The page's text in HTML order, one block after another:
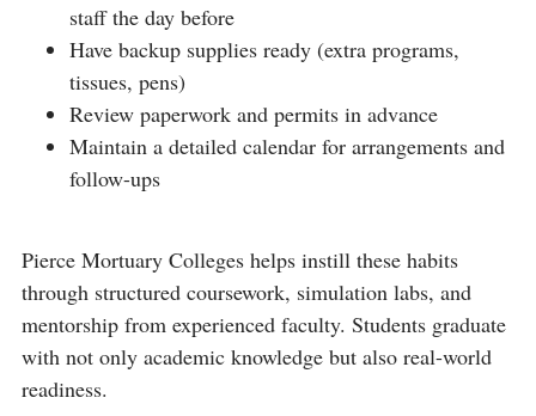
staff the day before
Have backup supplies ready (extra programs,
tissues, pens)
Review paperwork and permits in advance
Maintain a detailed calendar for arrangements and
follow-ups
Pierce Mortuary Colleges helps instill these habits
through structured coursework, simulation labs, and
mentorship from experienced faculty. Students graduate
with not only academic knowledge but also real-world
readiness.